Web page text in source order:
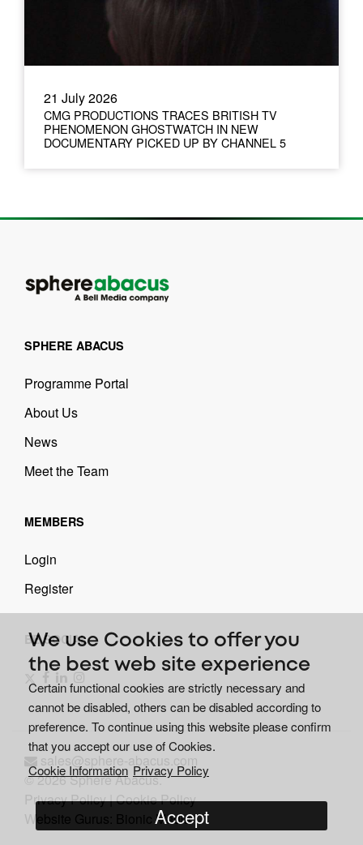
21 July 2026
CMG PRODUCTIONS TRACES BRITISH TV
PHENOMENON GHOSTWATCH IN NEW
DOCUMENTARY PICKED UP BY CHANNEL 5
SPHERE ABACUS
Programme Portal
About Us
News
Meet the Team
MEMBERS
Login
Register
BE SOCIAL
sales@sphere-abacus.com
© 2026 Sphere Abacus.
Privacy Policy|Cookie Policy
Website Gurus: Bionic Media
We use Cookies to offer you
the best web site experience
Certain functional cookies are strictly necessary and
cannot be disabled, others can be disabled according to
preference. To continue using this website please confirm
that you accept our use of Cookies.
Cookie Information Privacy Policy
Accept